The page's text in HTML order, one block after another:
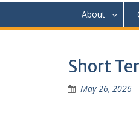
About
Short
May 26, 2026